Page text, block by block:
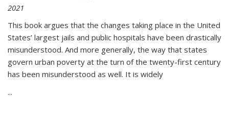
2021
This book argues that the changes taking place in the United
States’ largest jails and public hospitals have been drastically
misunderstood. And more generally, the way that states
govern urban poverty at the turn of the twenty-first century
has been misunderstood as well. It is widely
...